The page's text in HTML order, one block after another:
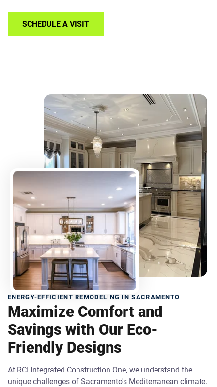
SCHEDULE A VISIT
ENERGY-EFFICIENT REMODELING IN SACRAMENTO
Maximize Comfort and
Savings with Our Eco-
Friendly Designs
At RCI Integrated Construction One, we understand the
unique challenges of Sacramento's Mediterranean climate.